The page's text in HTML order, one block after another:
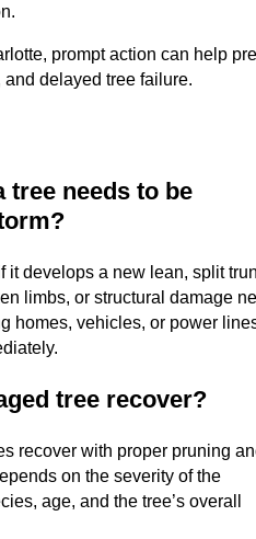
prompt action can help
delayed tree failure.
tree needs to be
it develops a new lean, split
limbs, or structural damage
homes, vehicles, or power
tree recover?
recover with proper pruning
on the severity of the
age, and the tree’s overall